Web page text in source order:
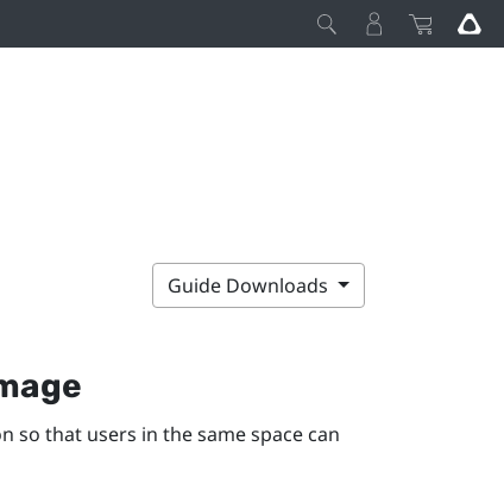
Guide Downloads
so that users in the same space can